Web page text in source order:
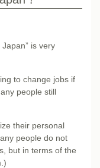
is very
to change jobs if
people still
their personal
people do not
but in terms of the